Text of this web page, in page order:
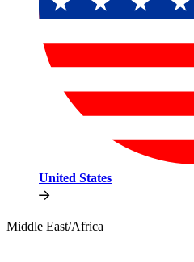
United States
Middle East/Africa